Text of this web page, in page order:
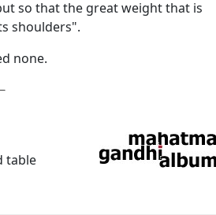
so that the great weight that is
shoulders".
none.
table